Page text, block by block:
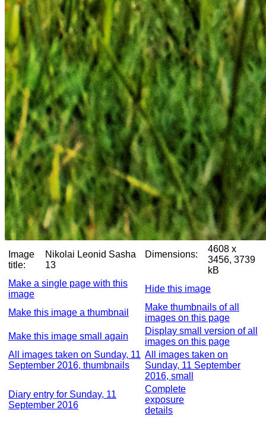
Image
title:
Nikolai Leonid Sasha
13
Dimensions:
4608 x
3456, 3739
kB
Make a single page with this
image
Hide this image
Make this image a thumbnail
Make thumbnails of all
images on this page
Make this image small again
Display small version of all
images on this page
All images taken on Sunday, 11
September 2016, thumbnails
All images taken on
Sunday, 11 September
2016, small
Diary entry for Sunday, 11
September 2016
Complete
exposure
details